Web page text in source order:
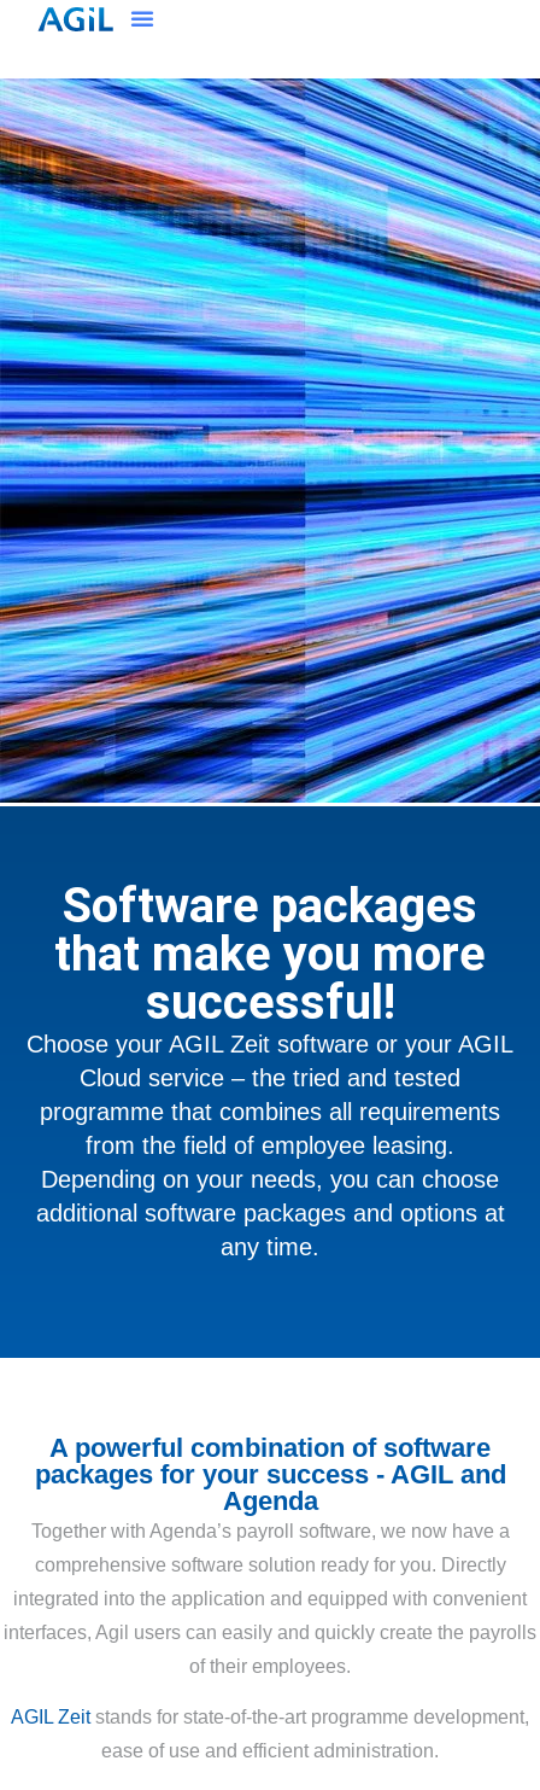
Software packages
that make you more
successful!
Choose your AGIL Zeit software or your AGIL
Cloud service – the tried and tested
programme that combines all requirements
from the field of employee leasing.
Depending on your needs, you can choose
additional software packages and options at
any time.
A powerful combination of software
packages for your success - AGIL and
Agenda
Together with Agenda’s payroll software, we now have a
comprehensive software solution ready for you. Directly
integrated into the application and equipped with convenient
interfaces, Agil users can easily and quickly create the payrolls
of their employees.
AGIL Zeitstands for state-of-the-art programme development,
ease of use and efficient administration.